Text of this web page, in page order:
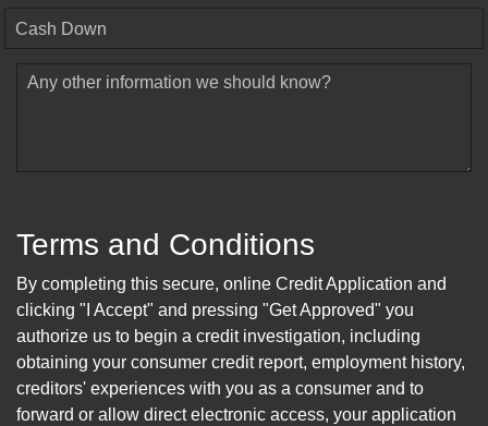
Cash Down
Any other information we should know?
Terms and Conditions
By completing this secure, online Credit Application and
clicking "I Accept" and pressing "Get Approved" you
authorize us to begin a credit investigation, including
obtaining your consumer credit report, employment history,
creditors' experiences with you as a consumer and to
forward or allow direct electronic access, your application